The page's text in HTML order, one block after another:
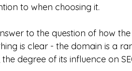
to when choosing it.
to the question of how
is clear - the domain is a
degree of its influence on